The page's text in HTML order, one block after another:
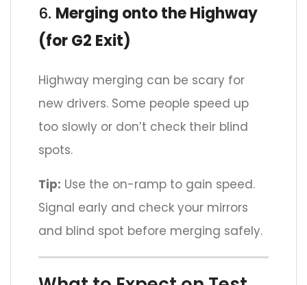
6. Merging onto the Highway
(for G2 Exit)
Highway merging can be scary for
new drivers. Some people speed up
too slowly or don’t check their blind
spots.
Tip: Use the on-ramp to gain speed.
Signal early and check your mirrors
and blind spot before merging safely.